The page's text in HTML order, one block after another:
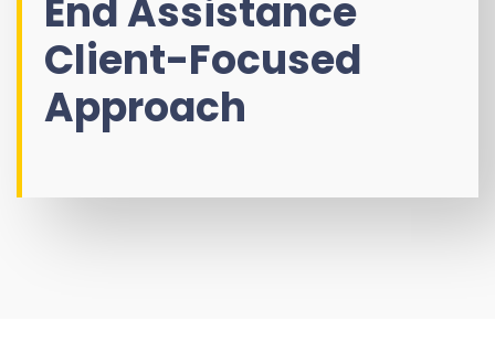
End Assistance
Client-Focused
Approach